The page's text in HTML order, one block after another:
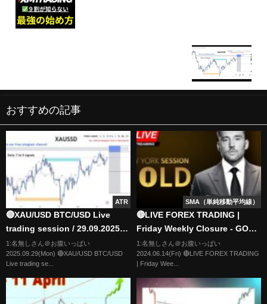
おすすめの記事
ATR
🔴XAU/USD BTC/USD Live
trading session / 29.09.2025
#xauusd #btcusd #gold #forex
#nfp #cpi #stocks
1:名無しさん＠お腹いっぱい
2025.09.29(Mon) 🔴XAU/USD BTC/USD
Live trading se...
SMA（単純移動平均線）
🔴LIVE FOREX TRADING |
Friday Weekly Closure - GOLD
| LTA CONCEPTS | 14/06 | XAU
USD, NASDAQ, EUR USD
1:名無しさん＠お腹いっぱい
2024.06.14(Fri) 🔴LIVE FOREX TRADING
| Friday Wee...